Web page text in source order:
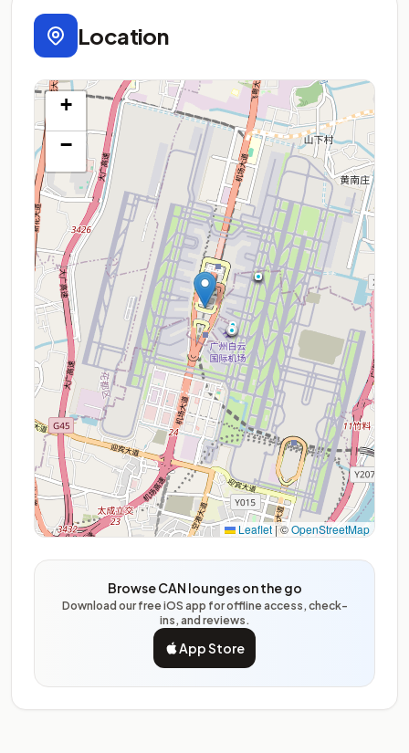
Location
+
−
Leaflet|©OpenStreetMap
Browse CAN lounges on the go
Download our free iOS app for offline access, check-
ins, and reviews.
App Store